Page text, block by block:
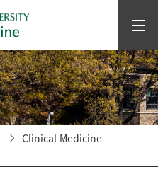
Clinical Medicine